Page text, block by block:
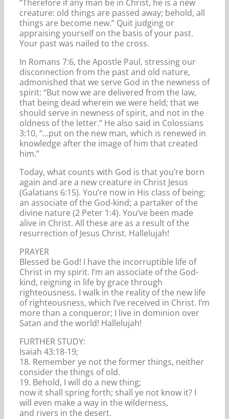
“Therefore if any man be in Christ, he is a new
creature: old things are passed away; behold, all
things are become new.” Quit judging or
appraising yourself on the basis of your past.
Your past was nailed to the cross.
In Romans 7:6, the Apostle Paul, stressing our
disconnection from the past and old nature,
admonished that we serve God in the newness of
spirit: “But now we are delivered from the law,
that being dead wherein we were held; that we
should serve in newness of spirit, and not in the
oldness of the letter.” He also said in Colossians
3:10, “…put on the new man, which is renewed in
knowledge after the image of him that created
him.”
Today, what counts with God is that you’re born
again and are a new creature in Christ Jesus
(Galatians 6:15). You’re now in His class of being;
an associate of the God-kind; a partaker of the
divine nature (2 Peter 1:4). You’ve been made
alive in Christ. All these are as a result of the
resurrection of Jesus Christ. Hallelujah!
PRAYER
Blessed be God! I have the incorruptible life of
Christ in my spirit. I’m an associate of the God-
kind, reigning in life by grace through
righteousness. I walk in the reality of the new life
of righteousness, which I’ve received in Christ. I’m
more than a conqueror; I live in dominion over
Satan and the world! Hallelujah!
FURTHER STUDY:
Isaiah 43:18-19;
18. Remember ye not the former things, neither
consider the things of old.
19. Behold, I will do a new thing;
now it shall spring forth; shall ye not know it? I
will even make a way in the wilderness,
and rivers in the desert.